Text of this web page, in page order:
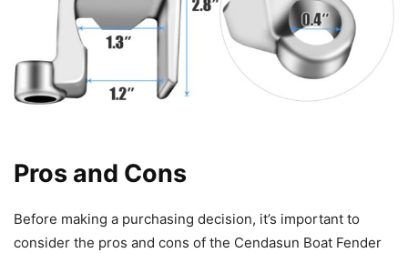
Pros and Cons
Before making a purchasing decision, it’s important to
consider the pros and cons of the Cendasun Boat Fender